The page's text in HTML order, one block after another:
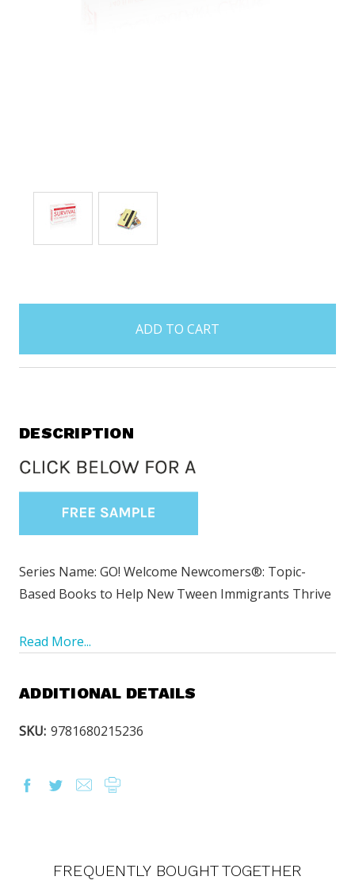
items
DESCRIPTION
Series Name: GO! Welcome Newcomers®: Topic-
Based Books to Help New Tween Immigrants Thrive
Read More...
ADDITIONAL DETAILS
SKU: 9781680215236
FREQUENTLY BOUGHT TOGETHER